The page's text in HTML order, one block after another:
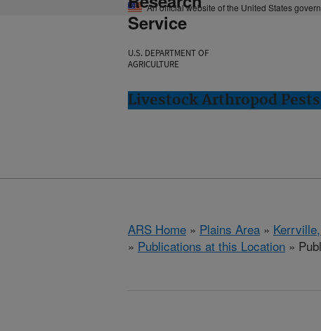
An official website of the United States
Service
U.S. DEPARTMENT OF
AGRICULTURE
Livestock Arthropod
ARS Home » Plains Area »
» Publications at this Location »